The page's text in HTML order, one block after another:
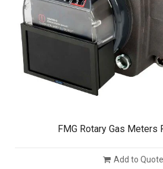
FMG Rotary Gas Meters
Add to Quote